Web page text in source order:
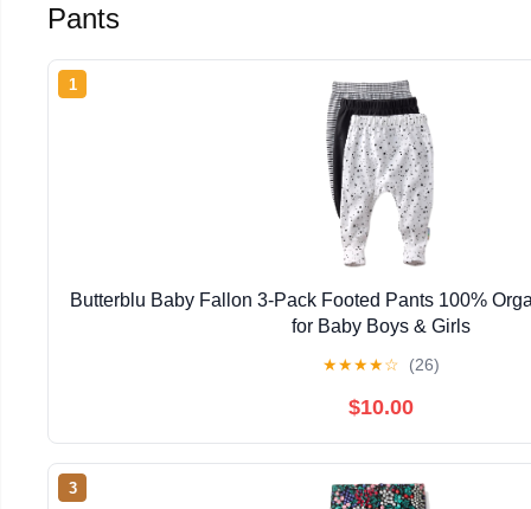
Pants
1
Butterblu Baby Fallon 3-Pack Footed Pants 100%
for Baby Boys & Girls
★★★★☆ (26)
$10.00
3